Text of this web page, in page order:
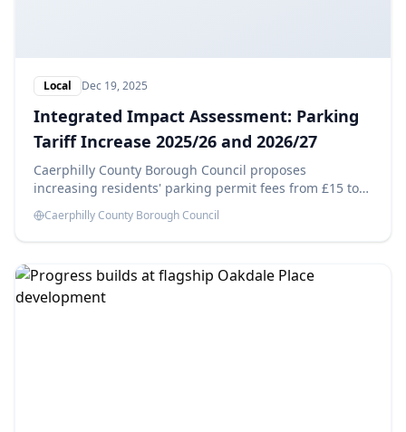
Local Dec 19, 2025
Integrated Impact Assessment: Parking
Tariff Increase 2025/26 and 2026/27
Caerphilly County Borough Council proposes
increasing residents' parking permit fees from £15 to
£25 in 2025/26 and £35 in 2026/27, aiming to generate
savings of £14,180 each year. This Integrated Impact
Caerphilly County Borough Council